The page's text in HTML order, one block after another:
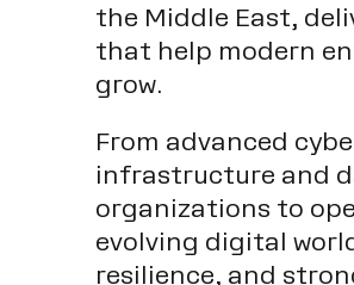
the Middle East,
that help modern
grow.
From advanced
infrastructure and
organizations to
evolving digital
resilience, and